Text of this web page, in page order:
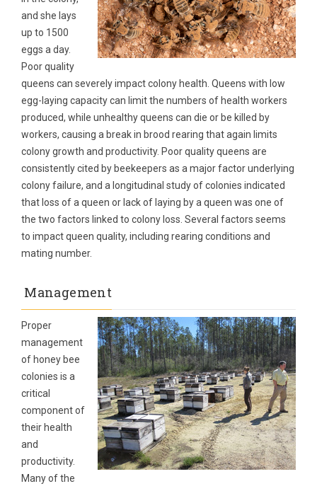
and she lays
up to 1500
eggs a day.
Poor quality
queens can severely impact colony health. Queens with low
egg-laying capacity can limit the numbers of health workers
produced, while unhealthy queens can die or be killed by
workers, causing a break in brood rearing that again limits
colony growth and productivity. Poor quality queens are
consistently cited by beekeepers as a major factor underlying
colony failure, and a longitudinal study of colonies indicated
that loss of a queen or lack of laying by a queen was one of
the two factors linked to colony loss. Several factors seems
to impact queen quality, including rearing conditions and
mating number.
Management
Proper
management
of honey bee
colonies is a
critical
component of
their health
and
productivity.
Many of the